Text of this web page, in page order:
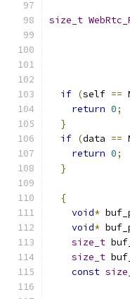
size_t
if (self ==
return 0;
}
if (data ==
return 0;
}
{
void*
void*
size_t
size_t
const